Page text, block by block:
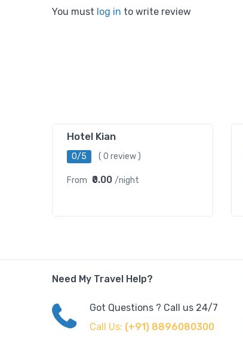
You must log in to write review
Hotel Kian
0/5 ( 0 review )
From ₹0.00 /night
Need My Travel Help?
Got Questions ? Call us 24/7
Call Us: (+91) 8896080300